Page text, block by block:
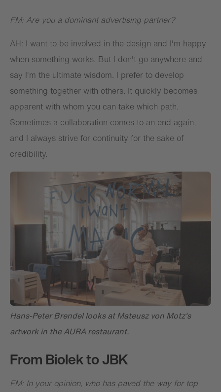
FM: Are you a dominant advertising partner?
AH: I want to be involved in the design and I'm happy
when something works. But I don't go anywhere and
say I'm the ultimate wisdom. I prefer to develop
something together with others. It quickly becomes
apparent with whom you can take which path.
Sometimes a collaboration comes to an end again,
and I always strive for continuity for the sake of
credibility.
Hans-Peter Brendel looks at Mateusz von Motz's
artwork in the AURA restaurant.
From Biolek to JBK
FM: In your opinion, who has paved the way for top